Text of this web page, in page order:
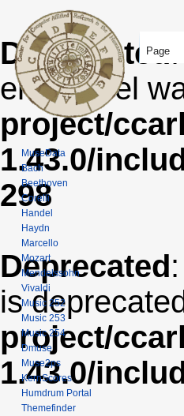
Deprecated
error level
project/
1.43.0/
298
Deprecated
is
project/
1.43.0/
Page
MuseData
Bach
Beethoven
Corelli
Handel
Haydn
Marcello
Mozart
Mendelssohn
Vivaldi
Music 252
Music 253
Music 254
Dmuse
Muse2ps
KernScores
Humdrum Portal
Themefinder